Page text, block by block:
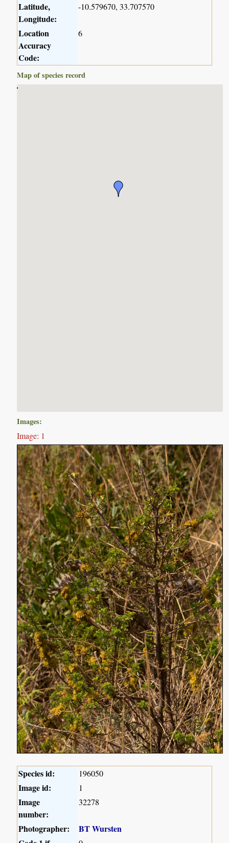
Latitude,
Longitude:
-10.579670, 33.707570
Location
Accuracy
Code:
6
Map of species record
Images:
Image: 1
Species id: 196050
Image id: 1
Image
number:
32278
Photographer:
BT Wursten